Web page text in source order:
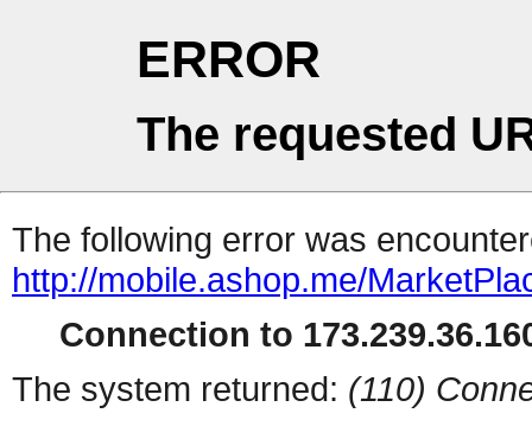
ERROR
The requested
The following error was
http://mobile.ashop.me/
Connection to
The system returned: (110)